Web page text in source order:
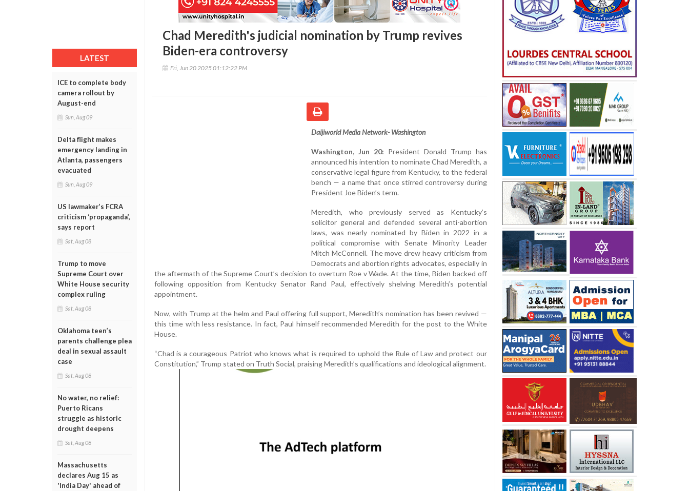
LATEST
ICE to complete body
camera rollout by
August-end
Sun, Aug 09
Delta flight makes
emergency landing in
Atlanta, passengers
evacuated
Sun, Aug 09
US lawmaker’s FCRA
criticism ‘propaganda’,
says report
Sat, Aug 08
Trump to move
Supreme Court over
White House security
complex ruling
Sat, Aug 08
Oklahoma teen’s
parents challenge plea
deal in sexual assault
case
Sat, Aug 08
No water, no relief:
Puerto Ricans
struggle as historic
drought deepens
Sat, Aug 08
Massachusetts
declares Aug 15 as
'India Day' ahead of
Chad Meredith's judicial nomination by Trump revives
Biden-era controversy
Fri, Jun 20 2025 01:12:22 PM
Daijiworld Media Network- Washington
Washington, Jun 20: President Donald Trump has
announced his intention to nominate Chad Meredith, a
conservative legal figure from Kentucky, to the federal
bench — a name that once stirred controversy during
President Joe Biden’s term.
Meredith, who previously served as Kentucky’s
solicitor general and defended several anti-abortion
laws, was nearly nominated by Biden in 2022 in a
political compromise with Senate Minority Leader
Mitch McConnell. The move drew heavy criticism from
Democrats and abortion rights advocates, especially in
the aftermath of the Supreme Court’s decision to overturn Roe v Wade. At the time, Biden backed off
following opposition from Kentucky Senator Rand Paul, effectively shelving Meredith’s potential
appointment.
Now, with Trump at the helm and Paul offering full support, Meredith’s nomination has been revived —
this time with less resistance. In fact, Paul himself recommended Meredith for the post to the White
House.
“Chad is a courageous Patriot who knows what is required to uphold the Rule of Law and protect our
Constitution,” Trump stated on Truth Social, praising Meredith’s qualifications and ideological alignment.